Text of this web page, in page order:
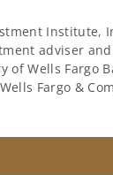
Institute,
adviser
of Wells Fargo
Fargo &